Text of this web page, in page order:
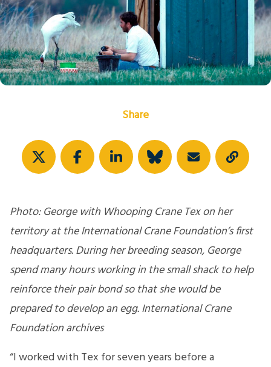
Share
Photo: George with Whooping Crane Tex on her
territory at the International Crane Foundation’s first
headquarters. During her breeding season, George
spend many hours working in the small shack to help
reinforce their pair bond so that she would be
prepared to develop an egg. International Crane
Foundation archives
“I worked with Tex for seven years before a